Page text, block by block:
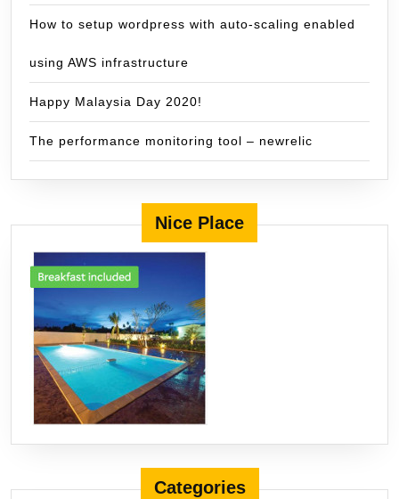
How to setup wordpress with auto-scaling enabled
using AWS infrastructure
Happy Malaysia Day 2020!
The performance monitoring tool – newrelic
Nice Place
Categories